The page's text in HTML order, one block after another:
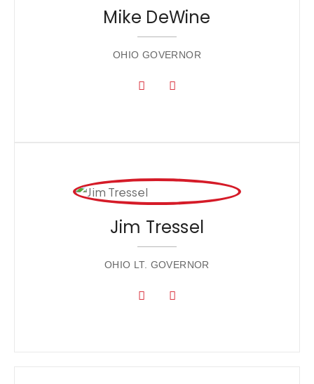
Mike DeWine
OHIO GOVERNOR
Jim Tressel
OHIO LT. GOVERNOR